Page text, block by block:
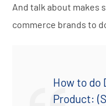
And talk about makes
commerce brands to
How to do
Product: